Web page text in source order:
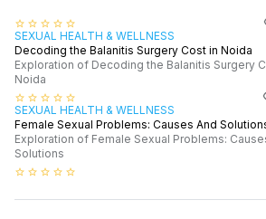
star_border star_border star_border star_border star_border
SEXUAL HEALTH & WELLNESS
Decoding the Balanitis Surgery Cost in Noida
Exploration of Decoding the Balanitis Surgery
Noida
star_border star_border star_border star_border star_border
SEXUAL HEALTH & WELLNESS
Female Sexual Problems: Causes And
Exploration of Female Sexual Problems:
Solutions
star_border star_border star_border star_border star_border